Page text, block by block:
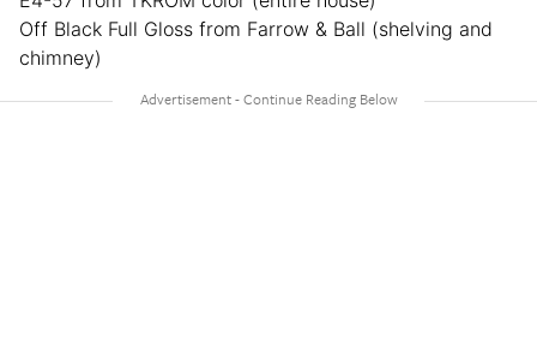
Off Black Full Gloss from Farrow & Ball (shelving and
chimney)